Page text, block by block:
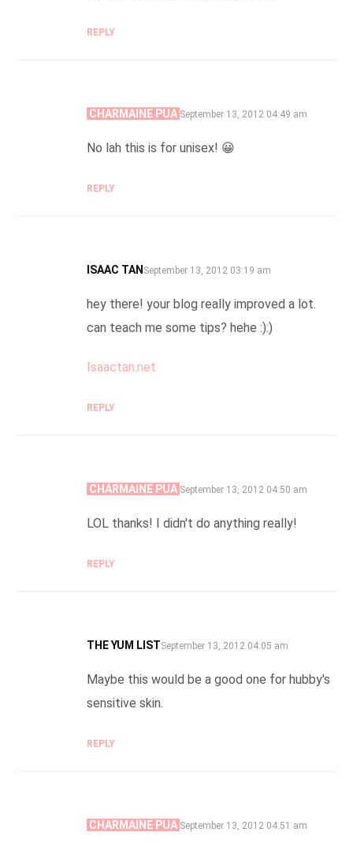
REPLY
CHARMAINE PUA SAYS:
September 13, 2012 04:49 am
No lah this is for unisex! 😀
REPLY
ISAAC TANSAYS:
September 13, 2012 03:19 am
hey there! your blog really improved a lot.
can teach me some tips? hehe :):)
Isaactan.net
REPLY
CHARMAINE PUA SAYS:
September 13, 2012 04:50 am
LOL thanks! I didn't do anything really!
REPLY
THE YUM LISTSAYS:
September 13, 2012 04:05 am
Maybe this would be a good one for hubby's
sensitive skin.
REPLY
CHARMAINE PUA SAYS:
September 13, 2012 04:51 am